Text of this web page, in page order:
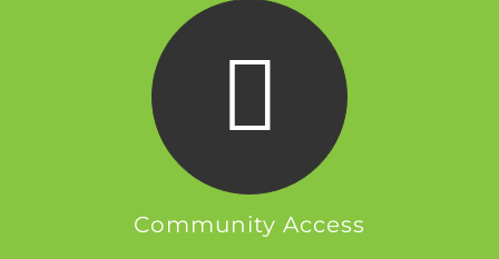
Community Access